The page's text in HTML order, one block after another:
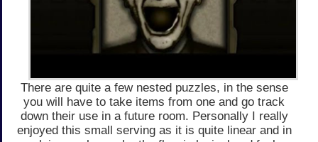
There are quite a few nested puzzles, in the sense
you will have to take items from one and go track
down their use in a future room. Personally I really
enjoyed this small serving as it is quite linear and in